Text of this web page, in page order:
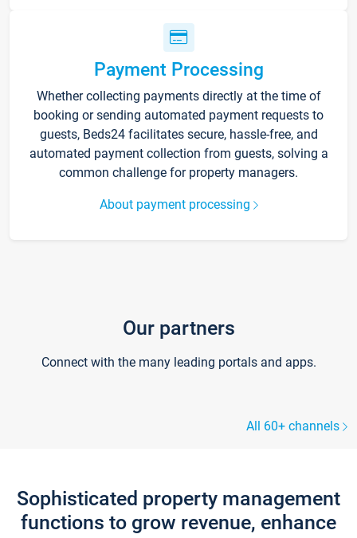
Payment Processing
Whether collecting payments directly at the time of
booking or sending automated payment requests to
guests, Beds24 facilitates secure, hassle-free, and
automated payment collection from guests, solving a
common challenge for property managers.
About payment processing
Our partners
Connect with the many leading portals and apps.
All 60+ channels
Sophisticated property management
functions to grow revenue, enhance